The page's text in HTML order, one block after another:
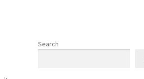
Search